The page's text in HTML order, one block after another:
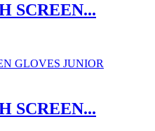
SCREEN...
SCREEN...